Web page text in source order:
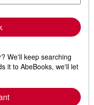
We'll keep searching
it to AbeBooks, we'll let